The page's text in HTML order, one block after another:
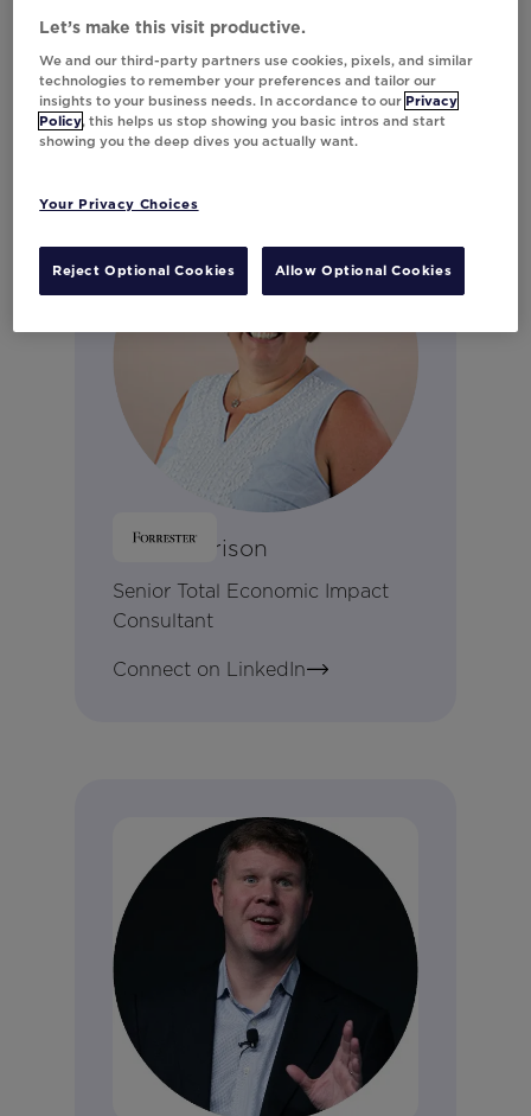
Connect on LinkedIn
Amy Harrison
Senior Total Economic Impact
Consultant
Connect on LinkedIn
Let’s make this visit productive.
We and our third-party partners use cookies, pixels, and similar
technologies to remember your preferences and tailor our
insights to your business needs. In accordance to our Privacy
Policy, this helps us stop showing you basic intros and start
showing you the deep dives you actually want.
Your Privacy Choices
Reject Optional Cookies Allow Optional Cookies